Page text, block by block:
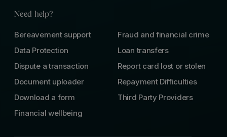
Need help?
Bereavement support
Data Protection
Dispute a transaction
Document uploader
Download a form
Financial wellbeing
Fraud and financial crime
Loan transfers
Report card lost or stolen
Repayment Difficulties
Third Party Providers